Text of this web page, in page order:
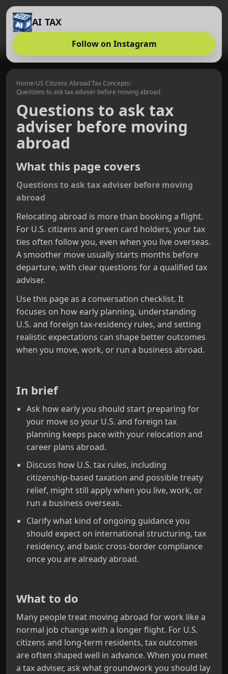
AI TAX
Follow on Instagram
Home/US Citizens Abroad Tax Concepts/
Questions to ask tax adviser before moving abroad
Questions to ask tax
adviser before moving
abroad
What this page covers
Questions to ask tax adviser before moving
abroad
Relocating abroad is more than booking a flight.
For U.S. citizens and green card holders, your tax
ties often follow you, even when you live overseas.
A smoother move usually starts months before
departure, with clear questions for a qualified tax
adviser.
Use this page as a conversation checklist. It
focuses on how early planning, understanding
U.S. and foreign tax-residency rules, and setting
realistic expectations can shape better outcomes
when you move, work, or run a business abroad.
In brief
Ask how early you should start preparing for
your move so your U.S. and foreign tax
planning keeps pace with your relocation and
career plans abroad.
Discuss how U.S. tax rules, including
citizenship-based taxation and possible treaty
relief, might still apply when you live, work, or
run a business overseas.
Clarify what kind of ongoing guidance you
should expect on international structuring, tax
residency, and basic cross-border compliance
once you are already abroad.
What to do
Many people treat moving abroad for work like a
normal job change with a longer flight. For U.S.
citizens and long-term residents, tax outcomes
are often shaped well in advance. When you meet
a tax adviser, ask what groundwork you should lay